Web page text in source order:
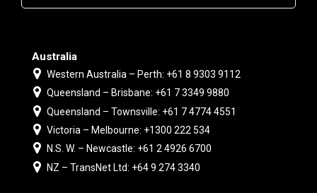
Australia
Western Australia – Perth: +61 8 9303 9112
Queensland – Brisbane: +61 7 3349 9880
Queensland – Townsville: +61 7 4774 4551
Victoria – Melbourne: +1300 222 534
N.S. W. – Newcastle: +61 2 4926 6700
NZ – TransNet Ltd: +64 9 274 3340